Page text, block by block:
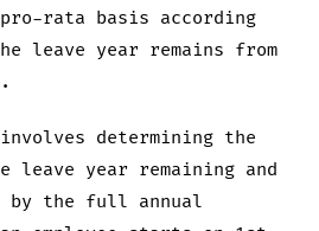
rata basis according
leave year remains from
determining the
leave year remaining and
the full annual